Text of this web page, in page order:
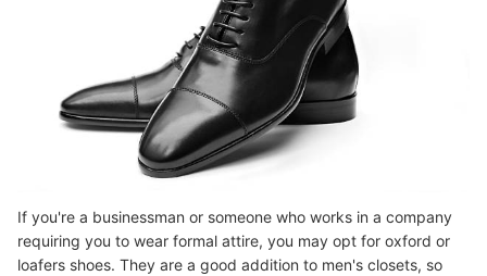
If you're a businessman or someone who works in a company
requiring you to wear formal attire, you may opt for oxford or
loafers shoes. They are a good addition to men's closets, so